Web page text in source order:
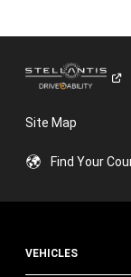
Site Map
Find Your
VEHICLES